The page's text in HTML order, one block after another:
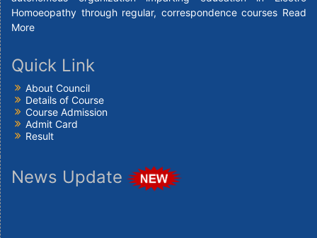
Homoeopathy through regular, correspondence courses Read
More
Quick Link
About Council
Details of Course
Course Admission
Admit Card
Result
News Update